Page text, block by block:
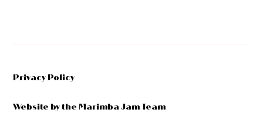
Privacy Policy
Website by the Marimba Jam Team